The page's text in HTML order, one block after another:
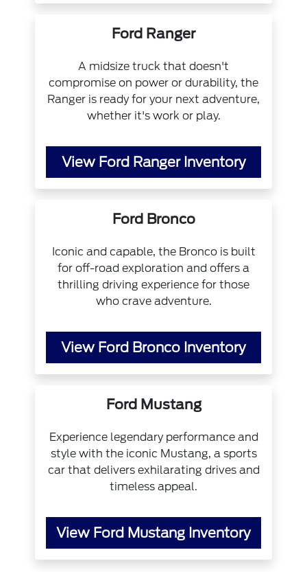
Ford Ranger
A midsize truck that doesn't
compromise on power or durability, the
Ranger is ready for your next adventure,
whether it's work or play.
View Ford Ranger Inventory
Ford Bronco
Iconic and capable, the Bronco is built
for off-road exploration and offers a
thrilling driving experience for those
who crave adventure.
View Ford Bronco Inventory
Ford Mustang
Experience legendary performance and
style with the iconic Mustang, a sports
car that delivers exhilarating drives and
timeless appeal.
View Ford Mustang Inventory